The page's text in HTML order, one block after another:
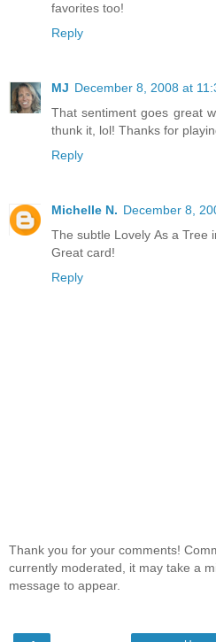
favorites too!
Reply
MJ December 8, 2008 at
That sentiment goes great
thunk it, lol! Thanks for
Reply
Michelle N. December 8,
The subtle Lovely As a Tree
Great card!
Reply
Thank you for your comments!
currently moderated, it may take a
message to appear.